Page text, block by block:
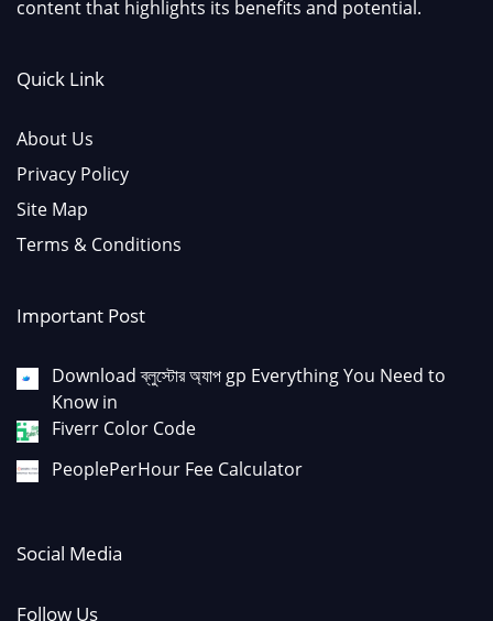
content that highlights its benefits and potential.
Quick Link
About Us
Privacy Policy
Site Map
Terms & Conditions
Important Post
Download ব্লুস্টোর অ্যাপ gp Everything You Need to
Know in
Fiverr Color Code
PeoplePerHour Fee Calculator
Social Media
Follow Us